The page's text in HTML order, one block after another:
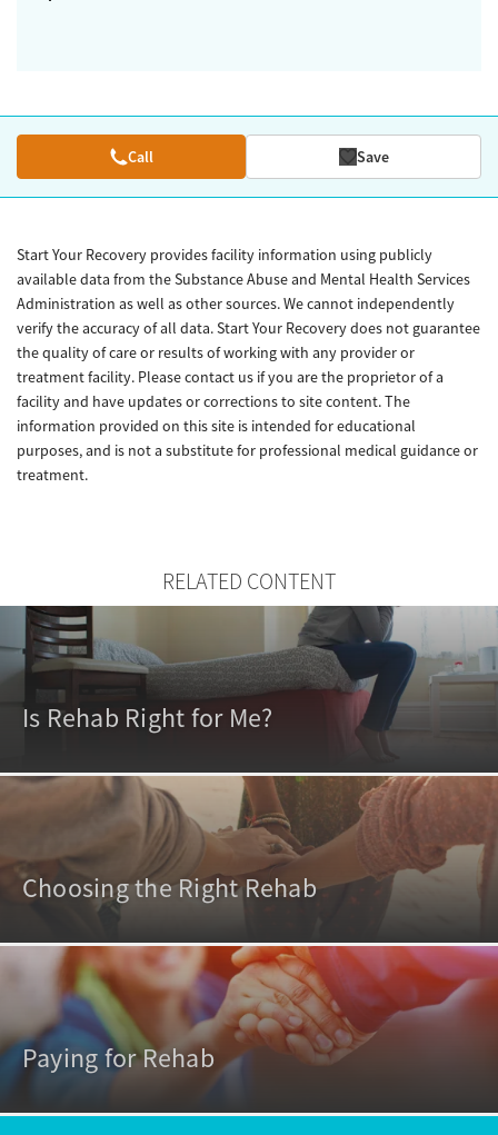
Call Save
Start Your Recovery provides facility information using publicly
available data from the Substance Abuse and Mental Health Services
Administration as well as other sources. We cannot independently
verify the accuracy of all data. Start Your Recovery does not guarantee
the quality of care or results of working with any provider or
treatment facility. Please contact us if you are the proprietor of a
facility and have updates or corrections to site content. The
information provided on this site is intended for educational
purposes, and is not a substitute for professional medical guidance or
treatment.
RELATED CONTENT
Is Rehab Right for Me?
Choosing the Right Rehab
Paying for Rehab